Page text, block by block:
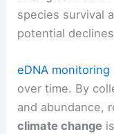
species survival
potential
eDNA monitoring
over time. By
and abundance,
climate change